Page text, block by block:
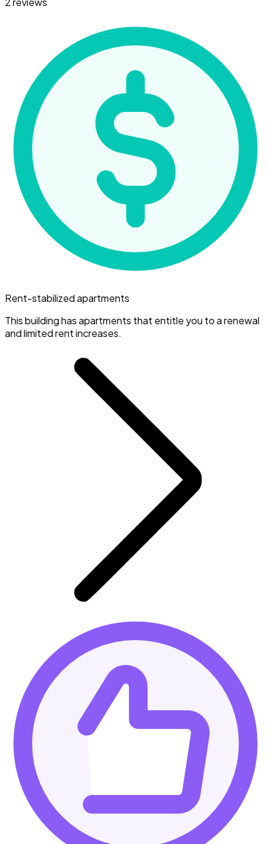
Rent-stabilized apartments
This building has apartments that entitle you to a renewal
and limited rent increases.